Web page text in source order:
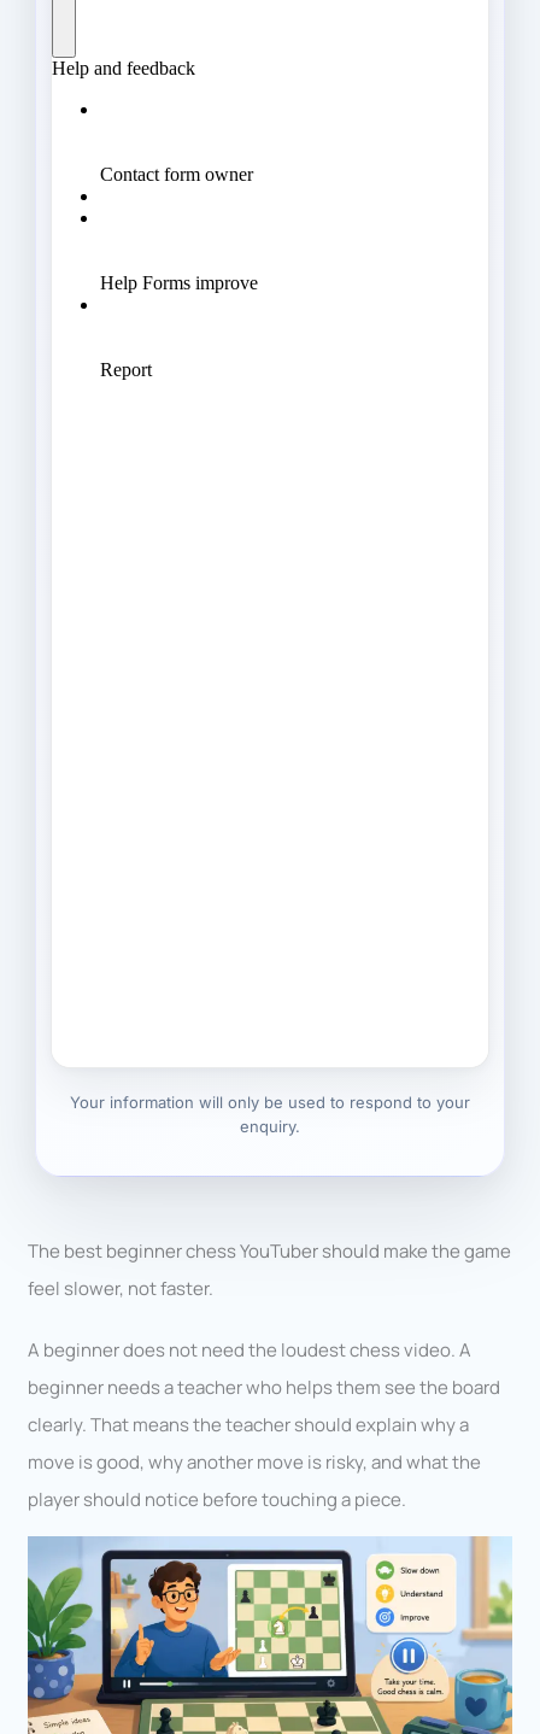
Your information will only be used to respond to your
enquiry.
The best beginner chess YouTuber should make the game
feel slower, not faster.
A beginner does not need the loudest chess video. A
beginner needs a teacher who helps them see the board
clearly. That means the teacher should explain why a
move is good, why another move is risky, and what the
player should notice before touching a piece.